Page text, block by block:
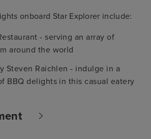
onboard Star Explorer include:
- serving an array of
around the world
Steven Raichlen - indulge in a
BBQ delights in this casual eatery